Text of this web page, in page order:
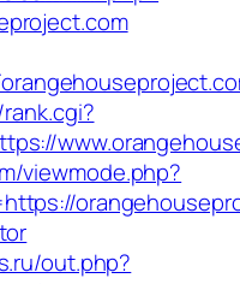
viewmode.php?
out.php?